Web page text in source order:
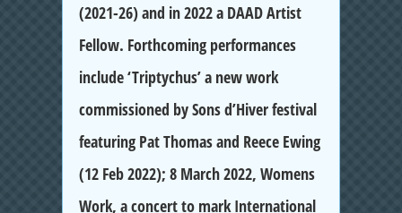
(2021-26) and in 2022 a DAAD Artist
Fellow. Forthcoming performances
include ‘Triptychus’ a new work
commissioned by Sons d’Hiver festival
featuring Pat Thomas and Reece Ewing
(12 Feb 2022); 8 March 2022, Womens
Work, a concert to mark International